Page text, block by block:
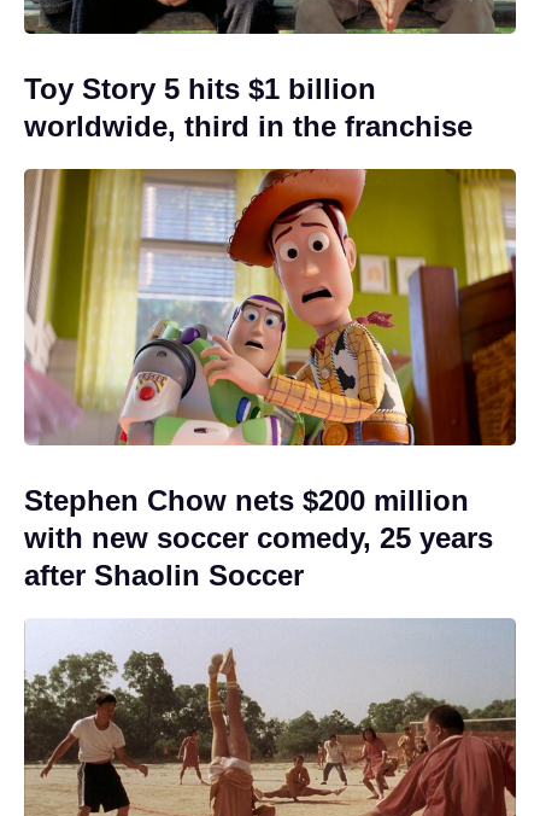
Toy Story 5 hits $1 billion
worldwide, third in the franchise
Stephen Chow nets $200 million
with new soccer comedy, 25 years
after Shaolin Soccer